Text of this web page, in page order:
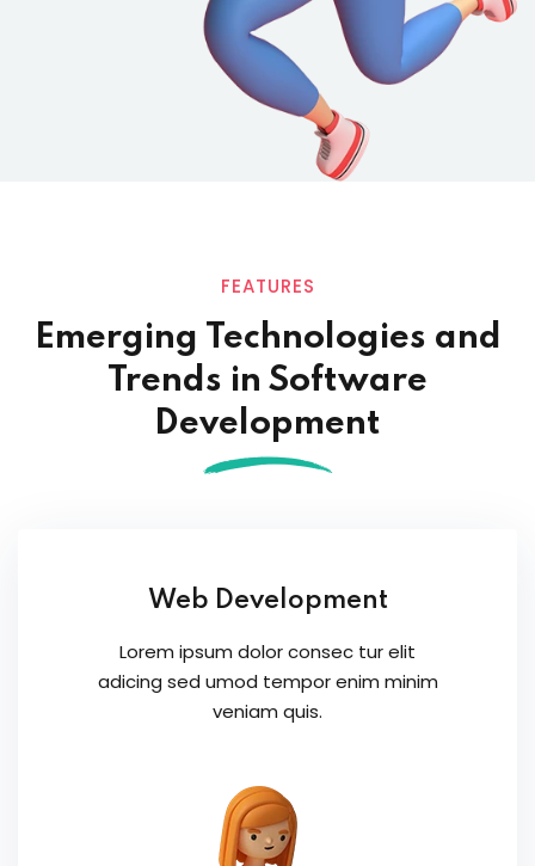
FEATURES
Emerging Technologies and
Trends in Software
Development
Web Development
Lorem ipsum dolor consec tur elit
adicing sed umod tempor enim minim
veniam quis.